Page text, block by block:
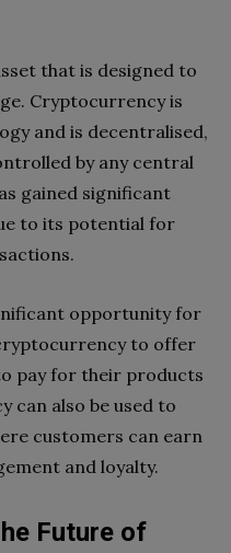
that is designed to
Cryptocurrency is
and is decentralised,
by any central
gained significant
to its potential for
opportunity for
to offer
pay for their products
can also be used to
customers can earn
and loyalty.
Future of